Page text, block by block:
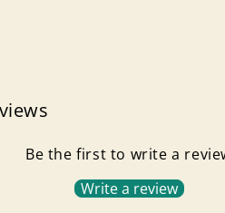
Be the first to write a
Write a review